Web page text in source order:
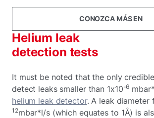
CONOZCA MÁS EN
Helium leak
detection tests
It must be noted that the only
detect leaks smaller than 1x10-6
helium leak detector. A leak diameter
12mbar*l/s (which equates to 1Å) is